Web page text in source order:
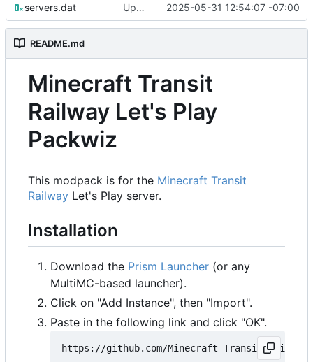
servers.dat Update servers.dat 2025-05-31 12:54:07 -07:00
README.md
Minecraft Transit
Railway Let's Play
Packwiz
This modpack is for the Minecraft Transit
Railway Let's Play server.
Installation
Download the Prism Launcher (or any
MultiMC-based launcher).
Click on "Add Instance", then "Import".
Paste in the following link and click "OK".